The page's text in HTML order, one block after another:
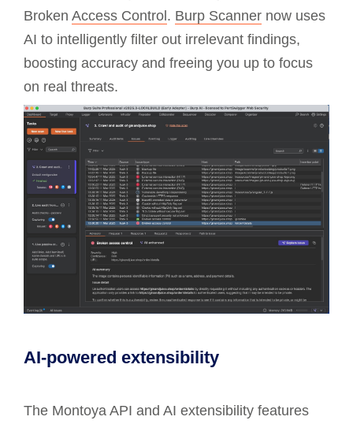
Broken Access Control. Burp Scanner now uses
AI to intelligently filter out irrelevant findings,
boosting accuracy and freeing you up to focus
on real threats.
AI-powered extensibility
The Montoya API and AI extensibility features